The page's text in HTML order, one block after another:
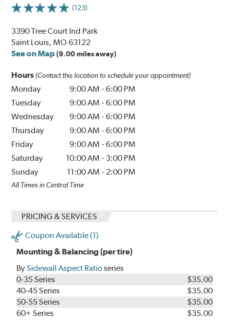
(123)
3390 Tree Court Ind Park
Saint Louis, MO 63122
See on Map (9.00 miles away)
Hours (Contact this location to schedule your appointment)
Monday 9:00 AM -6:00 PM
Tuesday
9:00 AM -6:00 PM
Wednesday
9:00 AM -6:00 PM
Thursday
9:00 AM -6:00 PM
Friday
9:00 AM -6:00 PM
Saturday
10:00 AM - 3:00 PM
Sunday
11:00 AM - 2:00 PM
All Times in Central Time
PRICING & SERVICES
Coupon Available (1)
Mounting & Balancing (per tire)
BySidewall Aspect Ratioseries
0-35 Series
$35.00
40-45 Series
$35.00
50-55 Series
$35.00
60+ Series
$35.00